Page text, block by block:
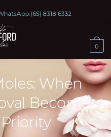
(65) 8318 6332
0
When
Becomes a